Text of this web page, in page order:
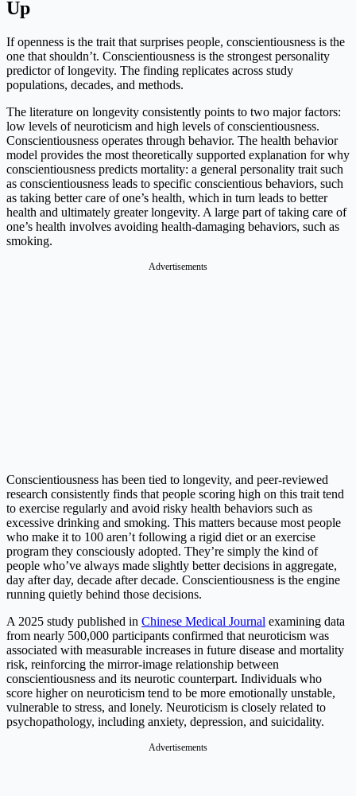
Up
If openness is the trait that surprises people, conscientiousness is the
one that shouldn’t. Conscientiousness is the strongest personality
predictor of longevity. The finding replicates across study
populations, decades, and methods.
The literature on longevity consistently points to two major factors:
low levels of neuroticism and high levels of conscientiousness.
Conscientiousness operates through behavior. The health behavior
model provides the most theoretically supported explanation for why
conscientiousness predicts mortality: a general personality trait such
as conscientiousness leads to specific conscientious behaviors, such
as taking better care of one’s health, which in turn leads to better
health and ultimately greater longevity. A large part of taking care of
one’s health involves avoiding health-damaging behaviors, such as
smoking.
Advertisements
Conscientiousness has been tied to longevity, and peer-reviewed
research consistently finds that people scoring high on this trait tend
to exercise regularly and avoid risky health behaviors such as
excessive drinking and smoking. This matters because most people
who make it to 100 aren’t following a rigid diet or an exercise
program they consciously adopted. They’re simply the kind of
people who’ve always made slightly better decisions in aggregate,
day after day, decade after decade. Conscientiousness is the engine
running quietly behind those decisions.
A 2025 study published in Chinese Medical Journal examining data
from nearly 500,000 participants confirmed that neuroticism was
associated with measurable increases in future disease and mortality
risk, reinforcing the mirror-image relationship between
conscientiousness and its neurotic counterpart. Individuals who
score higher on neuroticism tend to be more emotionally unstable,
vulnerable to stress, and lonely. Neuroticism is closely related to
psychopathology, including anxiety, depression, and suicidality.
Advertisements